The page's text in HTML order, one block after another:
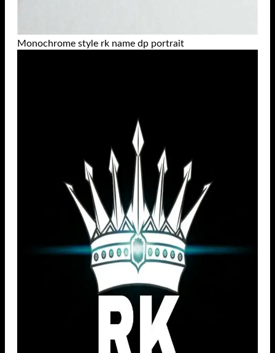
Monochrome style rk name dp portrait